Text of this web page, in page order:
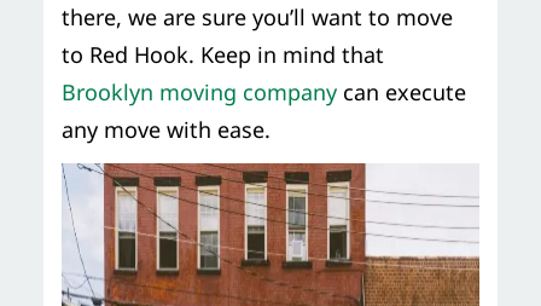
there, we are sure you’ll want to move
to Red Hook. Keep in mind that
Brooklyn moving companycan execute
any move with ease.